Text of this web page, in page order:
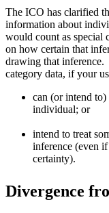
The ICO has clarified
information about
would count as special
on how certain that
drawing that inference.
category data, if your
can (or intend
individual; or
intend to treat
inference (even
certainty).
Divergence